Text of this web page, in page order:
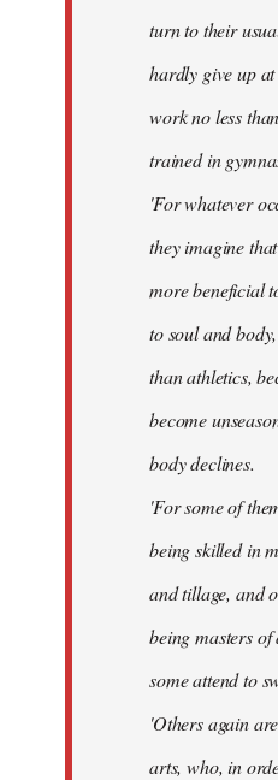
turn to their
hardly give up
work no less
trained in
'For whatever
they imagine
more beneficial
to soul and
than athletics,
become
body declines.
'For some of
being skilled in
and tillage, and
being masters
some attend to
'Others again
arts, who, in